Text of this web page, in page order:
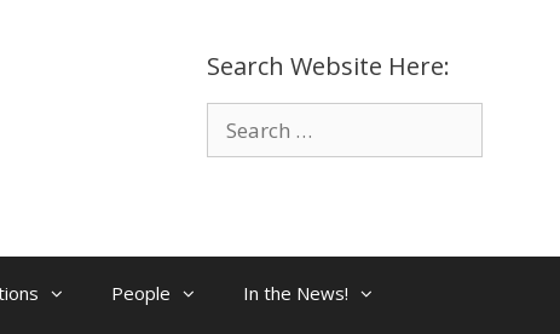
Search Website Here:
Search
for:
People In the News!